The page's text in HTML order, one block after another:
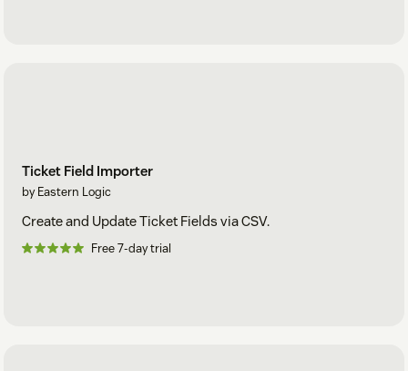
Ticket Field Importer
by Eastern Logic
Create and Update Ticket Fields via CSV.
Free 7-day trial